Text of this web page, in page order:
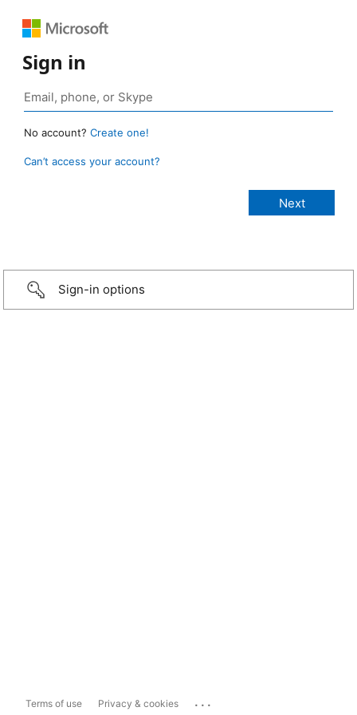
Sign in
No account? Create one!
Can’t access your account?
Sign-in options
Terms of use Privacy & cookies ...